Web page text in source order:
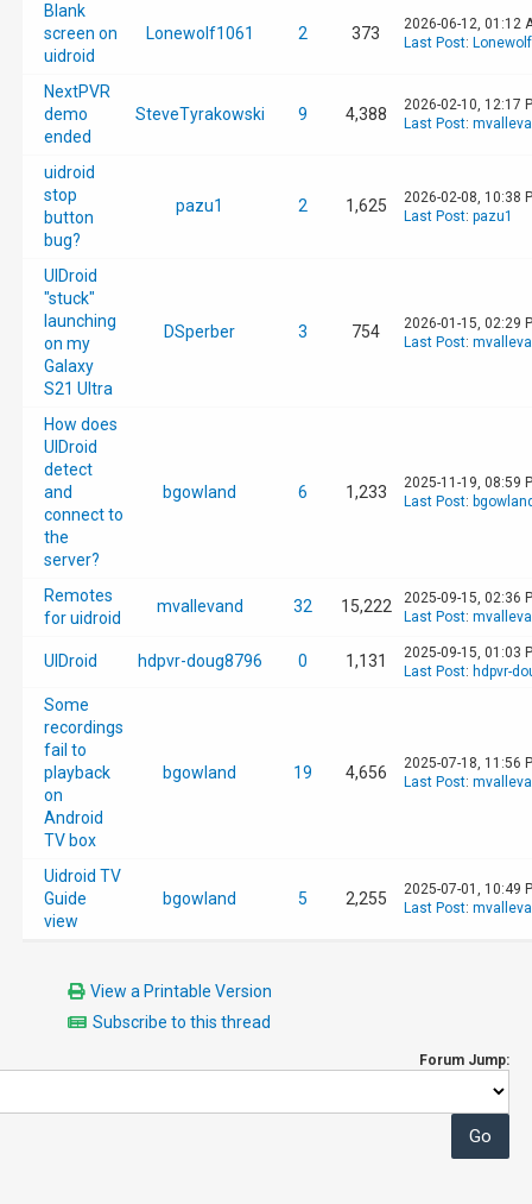
Blank
screen on
uidroid
Lonewolf1061 2 373
2026-06-12, 01:12
Last Post:
NextPVR
demo
ended
SteveTyrakowski 9 4,388
2026-02-10, 12:17
Last Post:
uidroid
stop
button
bug?
pazu1 2 1,625
2026-02-08, 10:38
Last Post: pazu1
UIDroid
"stuck"
launching
on my
Galaxy
S21 Ultra
DSperber 3 754
2026-01-15, 02:29
Last Post:
How does
UIDroid
detect
and
connect to
the
server?
bgowland 6 1,233
2025-11-19, 08:59
Last Post:
Remotes
for uidroid
mvallevand 32 15,222
2025-09-15, 02:36
Last Post:
UIDroid hdpvr-doug8796 0 1,131
2025-09-15, 01:03
Last Post: hdpvr-
Some
recordings
fail to
playback
on
Android
TV box
bgowland 19 4,656
2025-07-18, 11:56
Last Post:
Uidroid TV
Guide
view
bgowland 5 2,255
2025-07-01, 10:49
Last Post:
View a Printable Version
Subscribe to this thread
Forum Jump: